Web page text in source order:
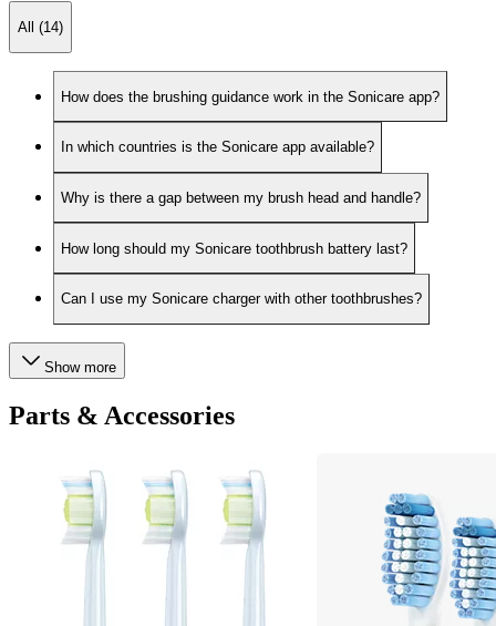
All (14)
How does the brushing guidance work in the Sonicare app?
In which countries is the Sonicare app available?
Why is there a gap between my brush head and handle?
How long should my Sonicare toothbrush battery last?
Can I use my Sonicare charger with other toothbrushes?
Show more
Parts & Accessories